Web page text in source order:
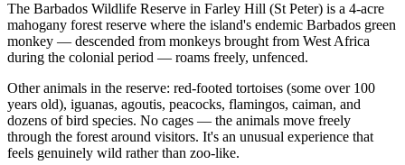
The Barbados Wildlife Reserve in Farley Hill (St Peter) is a 4-acre
mahogany forest reserve where the island's endemic Barbados green
monkey — descended from monkeys brought from West Africa
during the colonial period — roams freely, unfenced.
Other animals in the reserve: red-footed tortoises (some over 100
years old), iguanas, agoutis, peacocks, flamingos, caiman, and
dozens of bird species. No cages — the animals move freely
through the forest around visitors. It's an unusual experience that
feels genuinely wild rather than zoo-like.